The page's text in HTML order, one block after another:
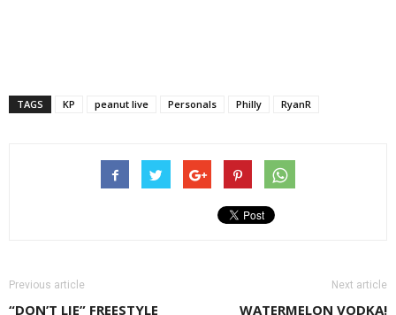
TAGS KP peanut live Personals Philly RyanR
Previous article
“DON’T LIE” FREESTYLE
Next article
WATERMELON VODKA!